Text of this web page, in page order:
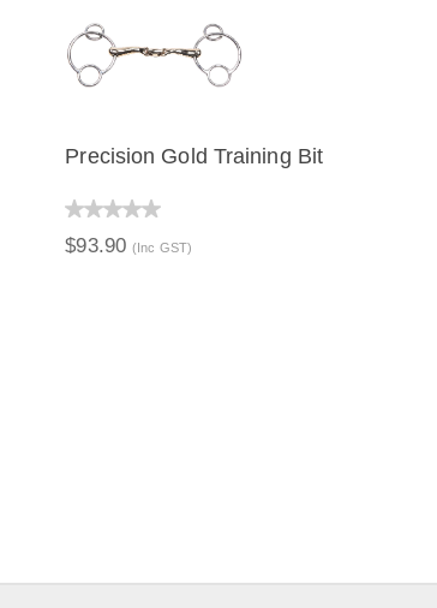
Precision Gold Training Bit
$93.90(Inc GST)